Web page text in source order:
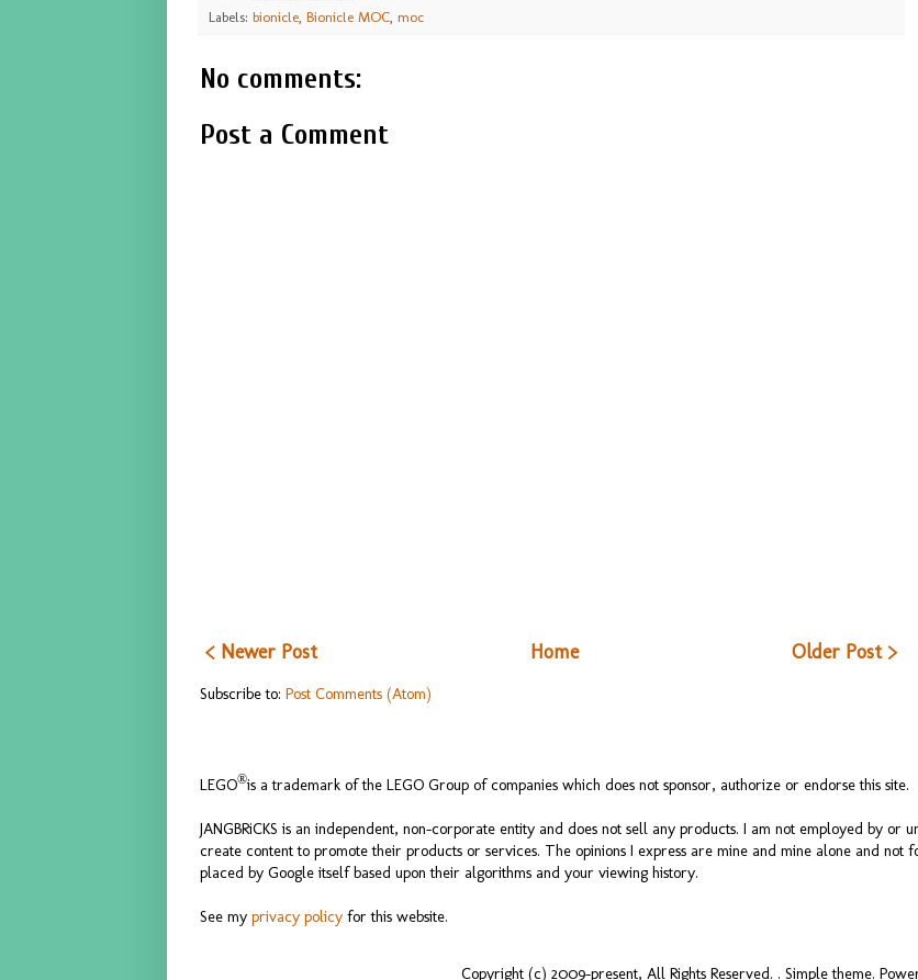
Labels: bionicle Bionicle MOC moc
No comments:
Post a Comment
< Newer Post Older Post >
Home
Subscribe to: Post Comments (Atom)
LEGO®is a trademark of the LEGO Group of companies which does not sponsor, authorize or endorse this site.
JANGBRiCKS is an independent, non-corporate entity and does not sell any products. I am not employed by
create content to promote their products or services. The opinions I express are mine and mine alone and
placed by Google itself based upon their algorithms and your viewing history.
See my privacy policy for this website.
Copyright (c) 2009-present, All Rights Reserved. . Simple theme.